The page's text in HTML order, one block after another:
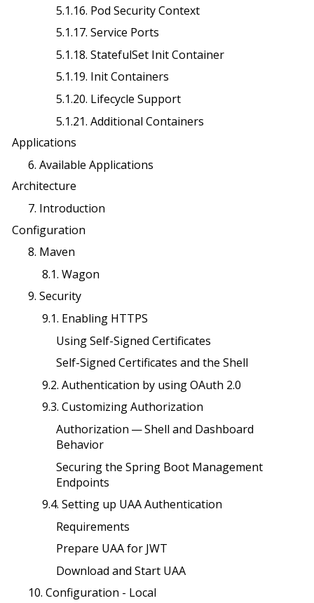
5.1.16. Pod Security Context
5.1.17. Service Ports
5.1.18. StatefulSet Init Container
5.1.19. Init Containers
5.1.20. Lifecycle Support
5.1.21. Additional Containers
Applications
6. Available Applications
Architecture
7. Introduction
Configuration
8. Maven
8.1. Wagon
9. Security
9.1. Enabling HTTPS
Using Self-Signed Certificates
Self-Signed Certificates and the Shell
9.2. Authentication by using OAuth 2.0
9.3. Customizing Authorization
Authorization — Shell and Dashboard
Behavior
Securing the Spring Boot Management
Endpoints
9.4. Setting up UAA Authentication
Requirements
Prepare UAA for JWT
Download and Start UAA
10. Configuration - Local